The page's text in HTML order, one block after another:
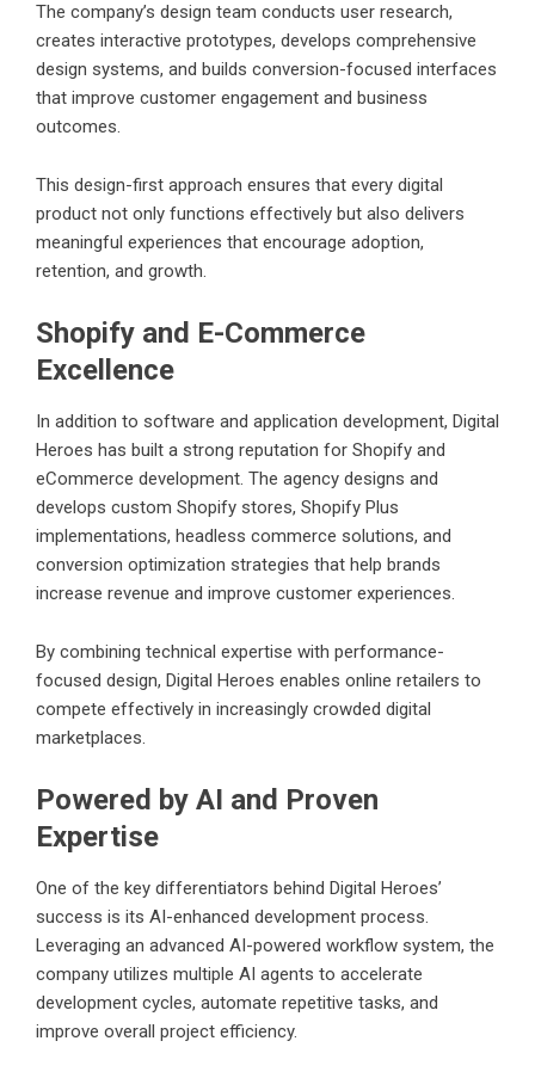
The company’s design team conducts user research,
creates interactive prototypes, develops comprehensive
design systems, and builds conversion-focused interfaces
that improve customer engagement and business
outcomes.
This design-first approach ensures that every digital
product not only functions effectively but also delivers
meaningful experiences that encourage adoption,
retention, and growth.
Shopify and E-Commerce
Excellence
In addition to software and application development, Digital
Heroes has built a strong reputation for Shopify and
eCommerce development. The agency designs and
develops custom Shopify stores, Shopify Plus
implementations, headless commerce solutions, and
conversion optimization strategies that help brands
increase revenue and improve customer experiences.
By combining technical expertise with performance-
focused design, Digital Heroes enables online retailers to
compete effectively in increasingly crowded digital
marketplaces.
Powered by AI and Proven
Expertise
One of the key differentiators behind Digital Heroes’
success is its AI-enhanced development process.
Leveraging an advanced AI-powered workflow system, the
company utilizes multiple AI agents to accelerate
development cycles, automate repetitive tasks, and
improve overall project efficiency.